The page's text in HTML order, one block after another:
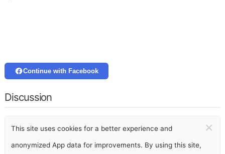
Continue with Facebook
Discussion
This site uses cookies for a better experience and
anonymized App data for improvements. By using this site,
×